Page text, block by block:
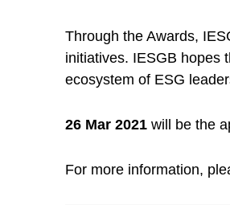
Through the Awards,
initiatives. IESGB hopes
ecosystem of ESG
26 Mar 2021will be the
For more information,